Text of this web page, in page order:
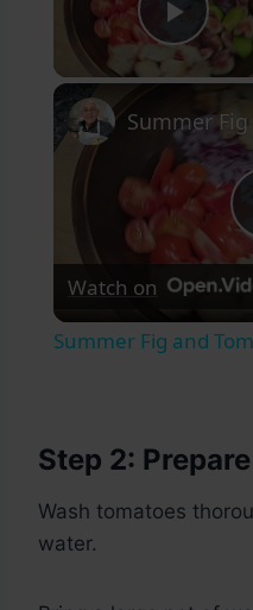
Play
Watch on
Summer Fig and
Step 2:
Wash tomatoes
water.